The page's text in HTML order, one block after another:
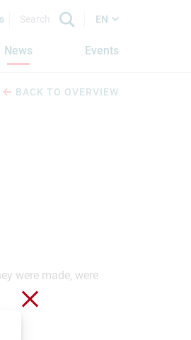
EN
News Events
BACK TO OVERVIEW
were made, were
Close without saving